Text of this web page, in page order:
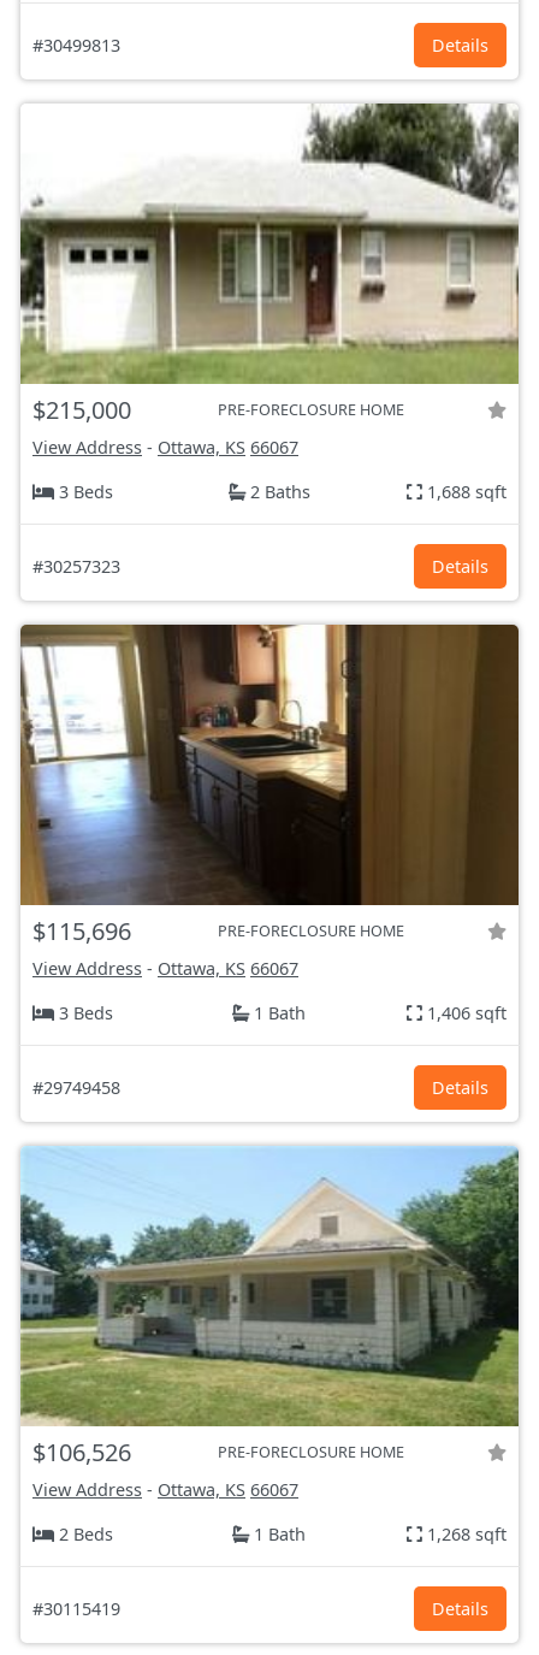
#30499813 Details
$215,000 PRE-FORECLOSURE HOME
View Address - Ottawa, KS 66067
3 Beds
2 Baths 1,688 sqft
#30257323 Details
$115,696 PRE-FORECLOSURE HOME
View Address - Ottawa, KS 66067
3 Beds
1 Bath 1,406 sqft
#29749458 Details
$106,526 PRE-FORECLOSURE HOME
View Address - Ottawa, KS 66067
2 Beds
1 Bath 1,268 sqft
#30115419 Details